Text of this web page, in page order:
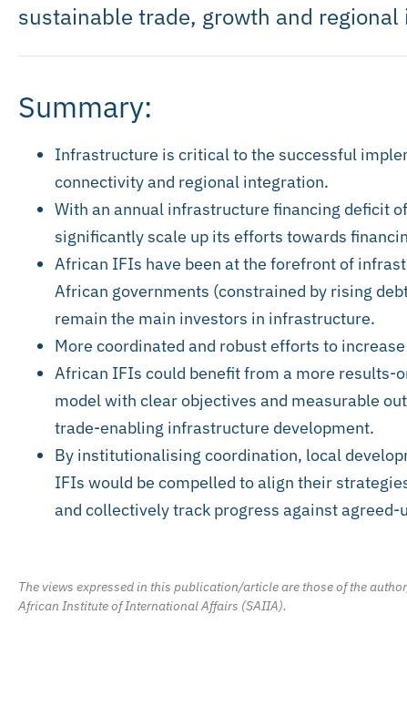
sustainable trade, growth and regional
Summary:
Infrastructure is critical to the successful
connectivity and regional integration.
With an annual infrastructure financing deficit
significantly scale up its efforts towards
African IFIs have been at the forefront of
African governments (constrained by rising
remain the main investors in infrastructure.
More coordinated and robust efforts to
African IFIs could benefit from a more
model with clear objectives and measurable
trade-enabling infrastructure development.
By institutionalising coordination, local
IFIs would be compelled to align their
and collectively track progress against
The views expressed in this publication/article are those of the
African Institute of International Affairs (SAIIA).